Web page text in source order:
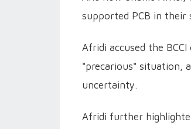
supported PCB in their
Afridi accused the
"precarious" situation,
uncertainty.
Afridi further